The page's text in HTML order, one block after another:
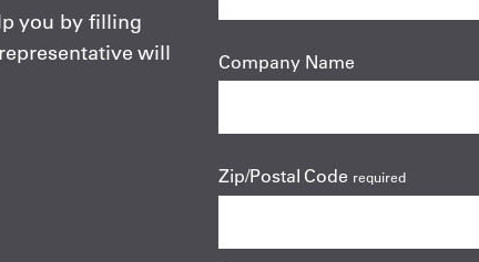
you by filling
will
Company Name
Zip/Postal Code required